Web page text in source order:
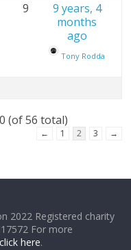
9
9 years, 4
months
ago
Tony Rodda
(of 56 total)
← 1 2 3 →
2022 Registered charity
For more
click here.